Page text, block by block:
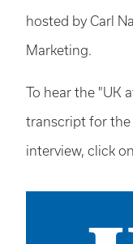
hosted by Carl
Marketing.
To hear the "UK
transcript for the
interview, click